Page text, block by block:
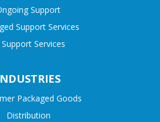
Support
Support Services
Support Services
Packaged Goods
Distribution